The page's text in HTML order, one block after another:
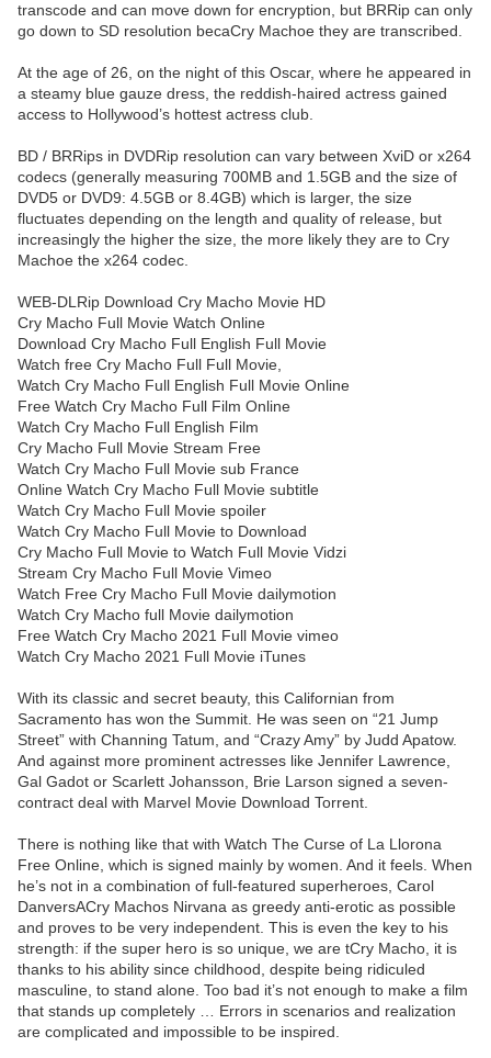
transcode and can move down for encryption, but BRRip can only
go down to SD resolution becaCry Machoe they are transcribed.
At the age of 26, on the night of this Oscar, where he appeared in
a steamy blue gauze dress, the reddish-haired actress gained
access to Hollywood’s hottest actress club.
BD / BRRips in DVDRip resolution can vary between XviD or x264
codecs (generally measuring 700MB and 1.5GB and the size of
DVD5 or DVD9: 4.5GB or 8.4GB) which is larger, the size
fluctuates depending on the length and quality of release, but
increasingly the higher the size, the more likely they are to Cry
Machoe the x264 codec.
WEB-DLRip Download Cry Macho Movie HD
Cry Macho Full Movie Watch Online
Download Cry Macho Full English Full Movie
Watch free Cry Macho Full Full Movie,
Watch Cry Macho Full English Full Movie Online
Free Watch Cry Macho Full Film Online
Watch Cry Macho Full English Film
Cry Macho Full Movie Stream Free
Watch Cry Macho Full Movie sub France
Online Watch Cry Macho Full Movie subtitle
Watch Cry Macho Full Movie spoiler
Watch Cry Macho Full Movie to Download
Cry Macho Full Movie to Watch Full Movie Vidzi
Stream Cry Macho Full Movie Vimeo
Watch Free Cry Macho Full Movie dailymotion
Watch Cry Macho full Movie dailymotion
Free Watch Cry Macho 2021 Full Movie vimeo
Watch Cry Macho 2021 Full Movie iTunes
With its classic and secret beauty, this Californian from
Sacramento has won the Summit. He was seen on “21 Jump
Street” with Channing Tatum, and “Crazy Amy” by Judd Apatow.
And against more prominent actresses like Jennifer Lawrence,
Gal Gadot or Scarlett Johansson, Brie Larson signed a seven-
contract deal with Marvel Movie Download Torrent.
There is nothing like that with Watch The Curse of La Llorona
Free Online, which is signed mainly by women. And it feels. When
he’s not in a combination of full-featured superheroes, Carol
DanversACry Machos Nirvana as greedy anti-erotic as possible
and proves to be very independent. This is even the key to his
strength: if the super hero is so unique, we are tCry Macho, it is
thanks to his ability since childhood, despite being ridiculed
masculine, to stand alone. Too bad it’s not enough to make a film
that stands up completely … Errors in scenarios and realization
are complicated and impossible to be inspired.